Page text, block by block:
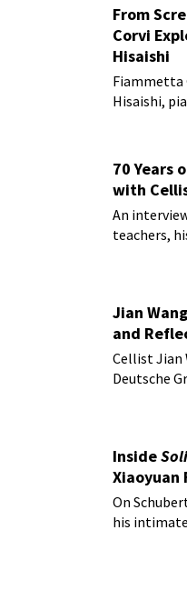
From
Corvi
Hisaishi
Fiammetta
Hisaishi,
70 Years
with
An
teachers,
Jian
and
Cellist Jian
Deutsche
Inside
Xiaoyuan
On
his